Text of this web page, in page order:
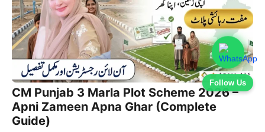
Follow Us
CM Punjab 3 Marla Plot Scheme 2026 –
Apni Zameen Apna Ghar (Complete
Guide)